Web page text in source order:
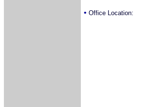
• Office Location: